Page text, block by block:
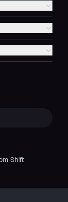
Shift